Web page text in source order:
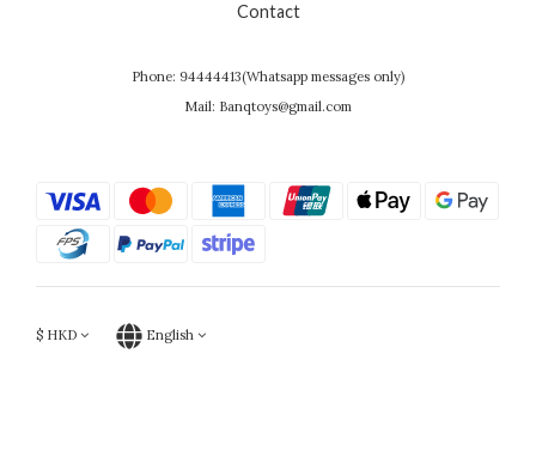
Contact
Phone: 94444413(Whatsapp messages only)
Mail: Banqtoys@gmail.com
$ HKD English